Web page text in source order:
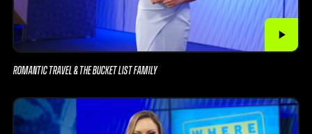
ROMANTIC TRAVEL & THE BUCKET LIST FAMILY